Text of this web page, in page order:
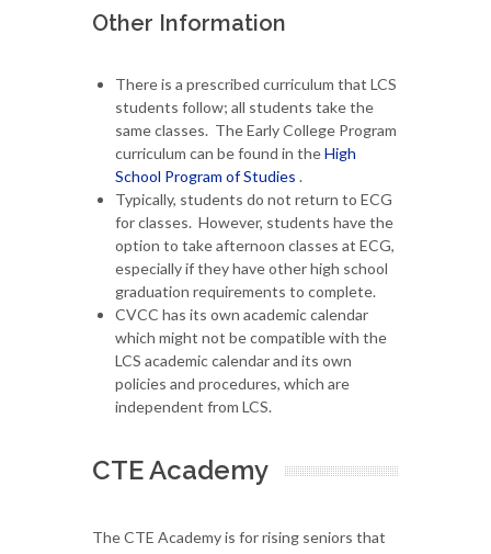
Other Information
There is a prescribed curriculum that LCS
students follow; all students take the
same classes. The Early College Program
curriculum can be found in theHigh
School Program of Studies .
Typically, students do not return to ECG
for classes. However, students have the
option to take afternoon classes at ECG,
especially if they have other high school
graduation requirements to complete.
CVCC has its own academic calendar
which might not be compatible with the
LCS academic calendar and its own
policies and procedures, which are
independent from LCS.
CTE Academy
The CTE Academy is for rising seniors that